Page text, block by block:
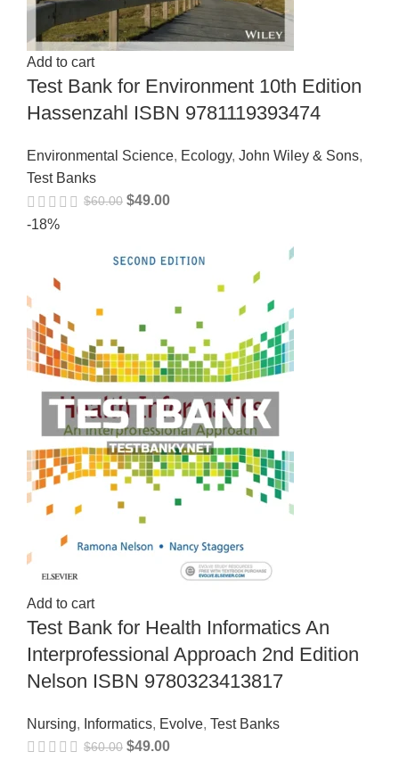
Add to cart
Test Bank for Environment 10th Edition
Hassenzahl ISBN 9781119393474
Environmental Science, Ecology, John Wiley & Sons,
Test Banks
$60.00 $49.00
-18%
Add to cart
Test Bank for Health Informatics An
Interprofessional Approach 2nd Edition
Nelson ISBN 9780323413817
Nursing, Informatics, Evolve, Test Banks
$60.00 $49.00